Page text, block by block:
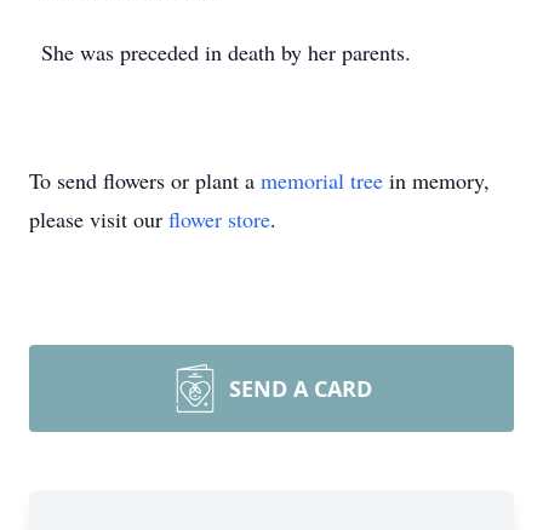
She was preceded in death by her parents.
To send flowers or plant a memorial tree in memory,
please visit our flower store.
SEND A CARD